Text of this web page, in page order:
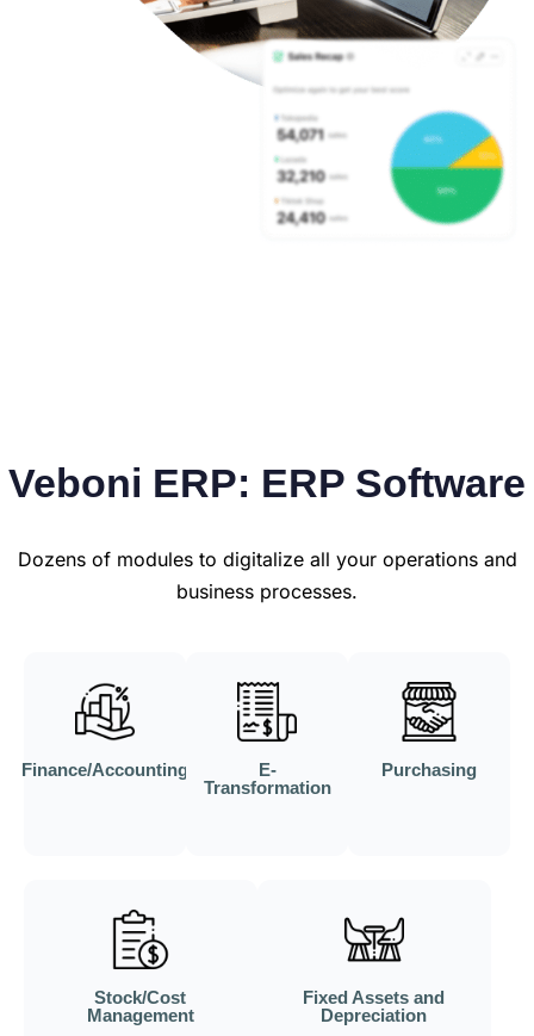
Veboni ERP: ERP Software
Dozens of modules to digitalize all your operations and
business processes.
Finance/Accounting
E-
Transformation
Purchasing
Stock/Cost
Management
Fixed Assets and
Depreciation